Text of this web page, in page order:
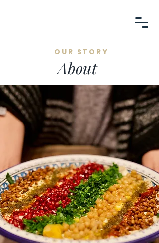
OUR STORY
About